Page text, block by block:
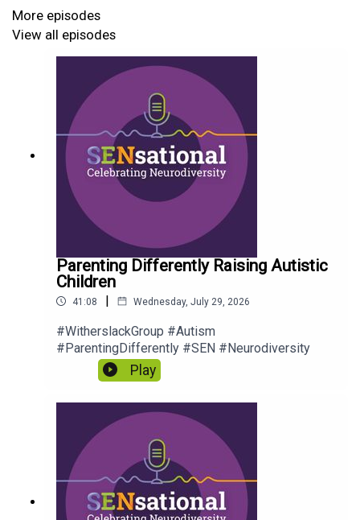
#WitherslackGroup #EmotionCoaching #Neurodiversity
More episodes
View all episodes
Parenting Differently Raising Autistic
Children
41:08 | Wednesday, July 29, 2026
#WitherslackGroup #Autism
#ParentingDifferently #SEN #Neurodiversity
Play